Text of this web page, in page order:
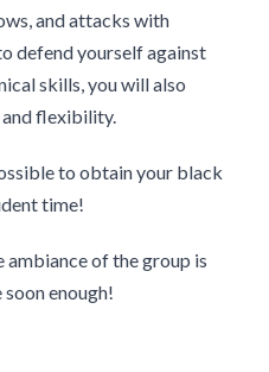
and attacks with
defend yourself against
skills, you will also
and flexibility.
to obtain your black
time!
of the group is
enough!